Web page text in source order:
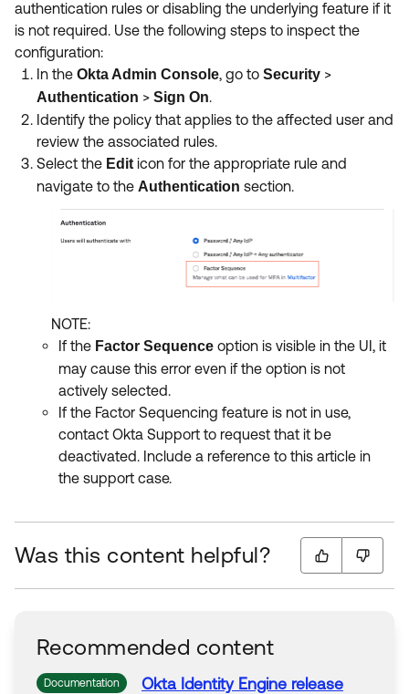
authentication rules or disabling the underlying feature if it
is not required. Use the following steps to inspect the
configuration:
In the Okta Admin Console, go to Security >
Authentication > Sign On.
Identify the policy that applies to the affected user and
review the associated rules.
Select the Edit icon for the appropriate rule and
navigate to the Authentication section.
NOTE:
If the Factor Sequence option is visible in the UI, it
may cause this error even if the option is not
actively selected.
If the Factor Sequencing feature is not in use,
contact Okta Support to request that it be
deactivated. Include a reference to this article in
the support case.
Was this content helpful?
Recommended content
Documentation Okta Identity Engine release